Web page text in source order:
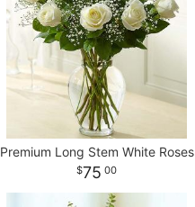
Premium Long Stem White Roses
75 00